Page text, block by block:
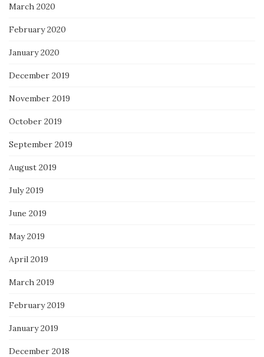
March 2020
February 2020
January 2020
December 2019
November 2019
October 2019
September 2019
August 2019
July 2019
June 2019
May 2019
April 2019
March 2019
February 2019
January 2019
December 2018